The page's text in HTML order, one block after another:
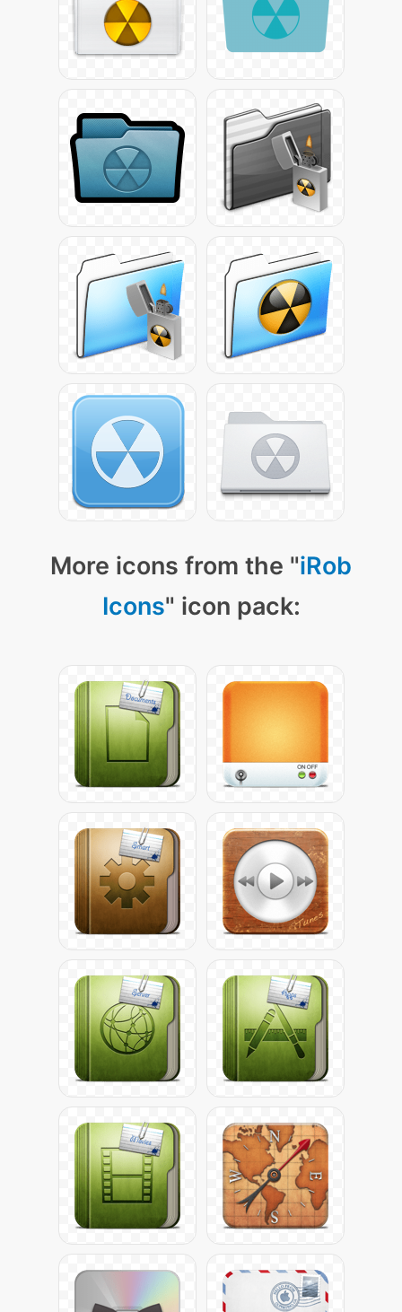
More icons from the "iRob
Icons" icon pack: